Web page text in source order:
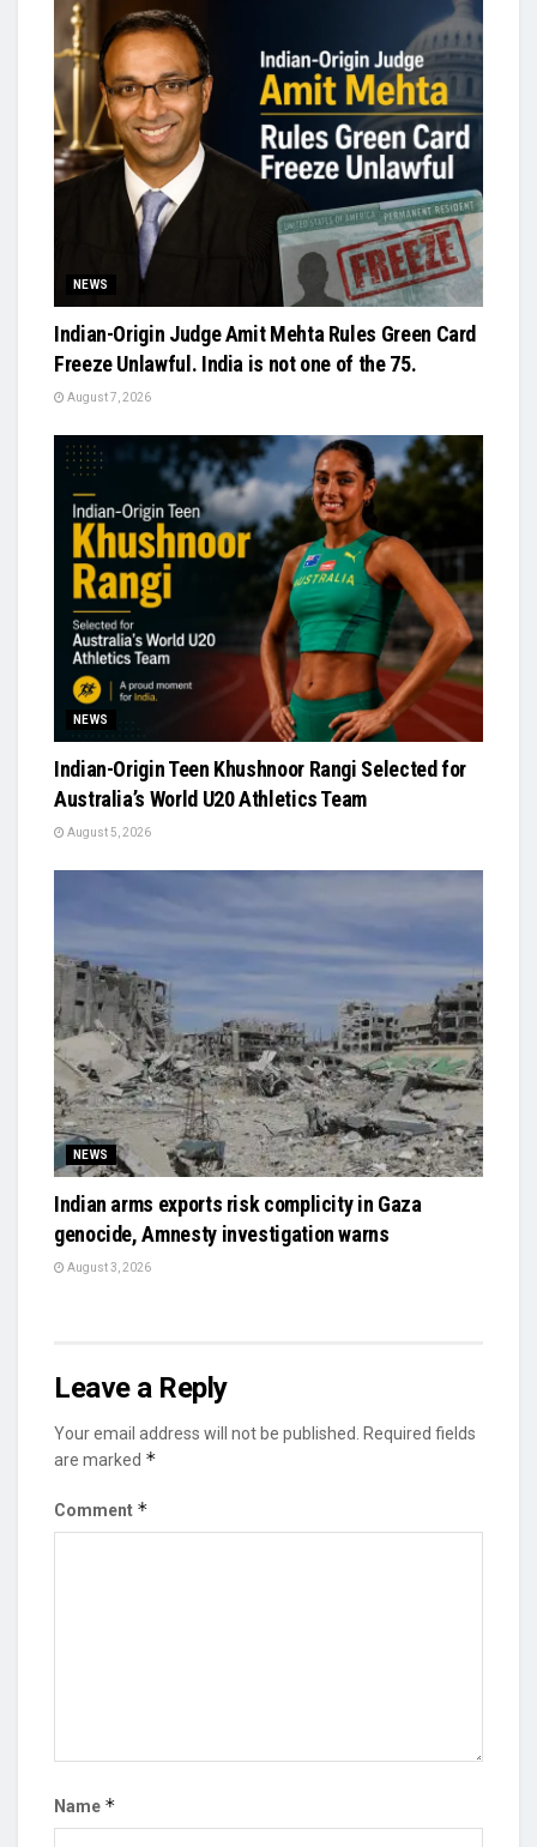
NEWS
Indian-Origin Judge Amit Mehta Rules Green Card
Freeze Unlawful. India is not one of the 75.
August 7, 2026
NEWS
Indian-Origin Teen Khushnoor Rangi Selected for
Australia’s World U20 Athletics Team
August 5, 2026
NEWS
Indian arms exports risk complicity in Gaza
genocide, Amnesty investigation warns
August 3, 2026
Leave a Reply
Your email address will not be published.
Required fields
are marked *
Comment *
Name *